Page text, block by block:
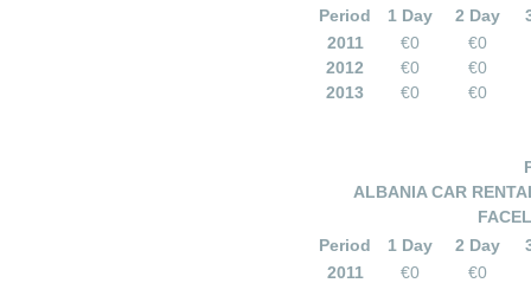
Period 1 Day 2 Day
2011
€0
€0
2012
€0
€0
2013
€0 €0
ALBANIA CAR
Period
1 Day 2 Day
2011
€0
€0